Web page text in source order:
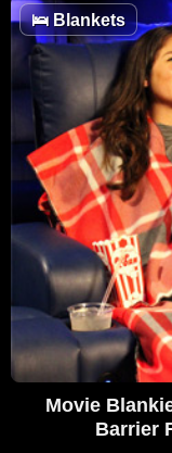
🛌Blankets
Movie
Barrier